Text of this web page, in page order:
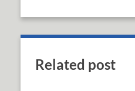
Related post